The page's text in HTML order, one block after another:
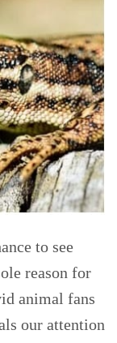
to see
reason for
animal fans
our attention